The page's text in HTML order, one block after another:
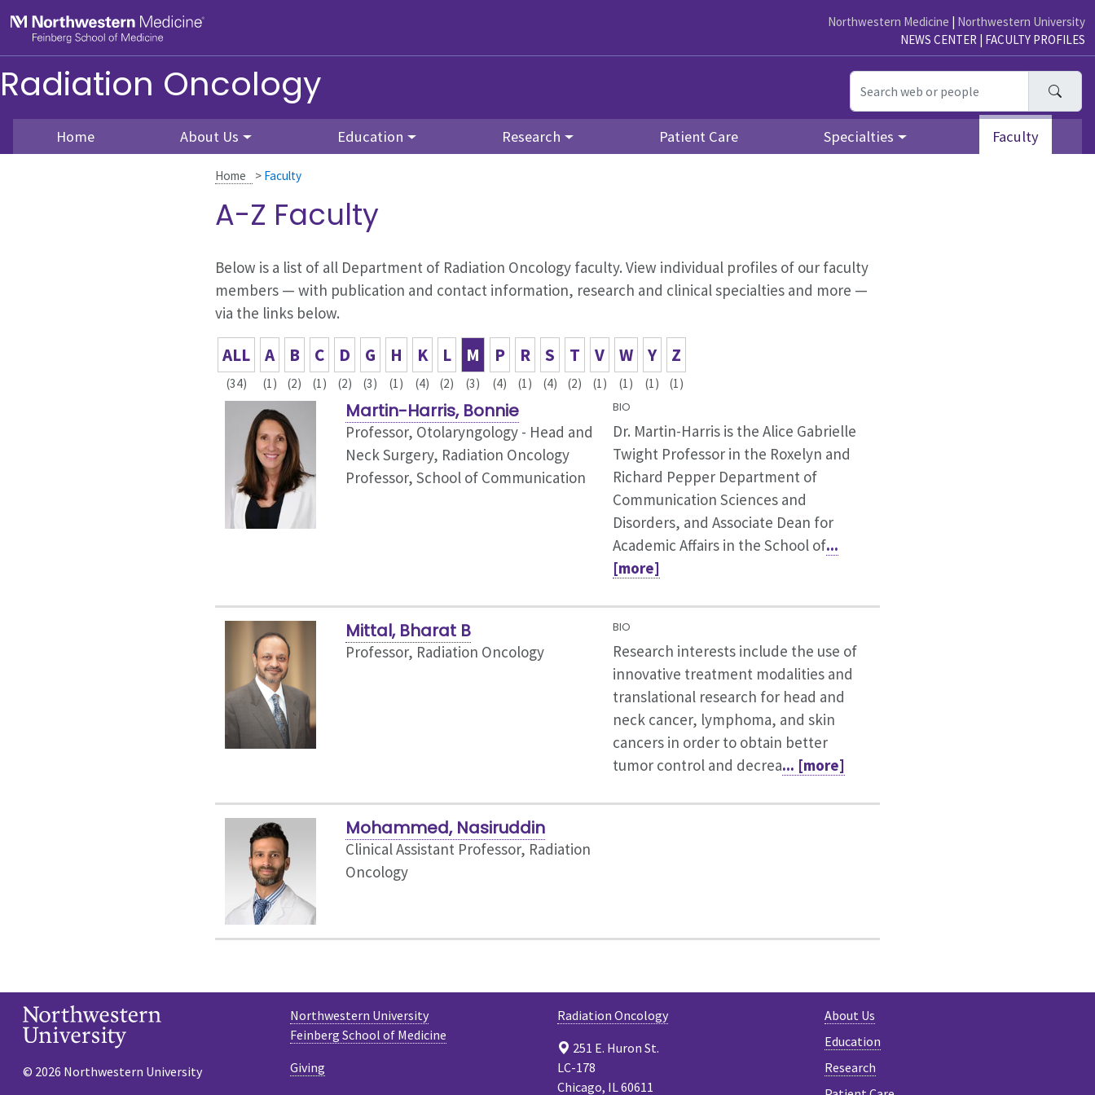
Northwestern Medicine | Northwestern University
NEWS CENTER | FACULTY PROFILES
Radiation Oncology
Home About Us Education Research Patient Care Specialties Faculty
Home > Faculty
A-Z Faculty
Below is a list of all Department of Radiation Oncology faculty. View individual profiles of our faculty
members — with publication and contact information, research and clinical specialties and more —
via the links below.
ALL
(34)
A
(1)
B
(2)
C
(1)
D
(2)
G
(3)
H
(1)
K
(4)
L
(2)
M
(3)
P
(4)
R
(1)
S
(4)
T
(2)
V
(1)
W
(1)
Y
(1)
Z
(1)
Martin-Harris, Bonnie
Professor, Otolaryngology - Head and
Neck Surgery, Radiation Oncology
Professor, School of Communication
BIO
Dr. Martin-Harris is the Alice Gabrielle
Twight Professor in the Roxelyn and
Richard Pepper Department of
Communication Sciences and
Disorders, and Associate Dean for
Academic Affairs in the School of...
[more]
Mittal, Bharat B
Professor, Radiation Oncology
BIO
Research interests include the use of
innovative treatment modalities and
translational research for head and
neck cancer, lymphoma, and skin
cancers in order to obtain better
tumor control and decrea... [more]
Mohammed, Nasiruddin
Clinical Assistant Professor, Radiation
Oncology
About Us
Education
Research
Radiation Oncology
251 E. Huron St.
LC-178
Chicago, IL 60611
Northwestern University
Feinberg School of Medicine
Giving
© 2026 Northwestern University